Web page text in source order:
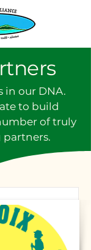
in our DNA.
to build
of truly